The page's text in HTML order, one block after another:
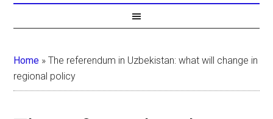
Home »The referendum in Uzbekistan: what will change in
regional policy